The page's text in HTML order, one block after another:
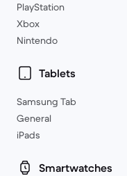
PlayStation
Xbox
Nintendo
Tablets
Samsung Tab
General
iPads
Smartwatches